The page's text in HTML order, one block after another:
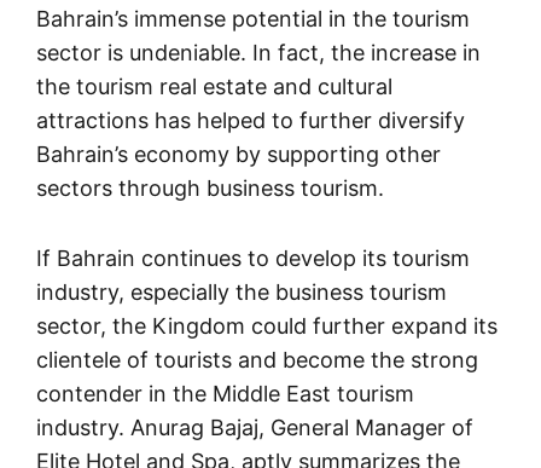
Bahrain’s immense potential in the tourism
sector is undeniable. In fact, the increase in
the tourism real estate and cultural
attractions has helped to further diversify
Bahrain’s economy by supporting other
sectors through business tourism.
If Bahrain continues to develop its tourism
industry, especially the business tourism
sector, the Kingdom could further expand its
clientele of tourists and become the strong
contender in the Middle East tourism
industry. Anurag Bajaj, General Manager of
Elite Hotel and Spa, aptly summarizes the